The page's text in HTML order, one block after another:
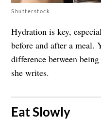
Shutterstock
Hydration is key,
before and after a meal.
difference between
she writes.
​Eat Slowly